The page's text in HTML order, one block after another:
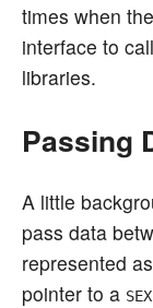
times when
interface to
libraries.
Passing
A little
pass data
represented
pointer to a